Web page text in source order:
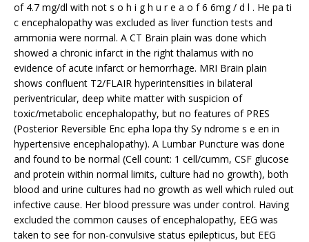
of 4.7 mg/dl with not s o h i g h u r e a o f 6 6mg / d l . He pa ti
c encephalopathy was excluded as liver function tests and
ammonia were normal. A CT Brain plain was done which
showed a chronic infarct in the right thalamus with no
evidence of acute infarct or hemorrhage. MRI Brain plain
shows confluent T2/FLAIR hyperintensities in bilateral
periventricular, deep white matter with suspicion of
toxic/metabolic encephalopathy, but no features of PRES
(Posterior Reversible Enc epha lopa thy Sy ndrome s e en in
hypertensive encephalopathy). A Lumbar Puncture was done
and found to be normal (Cell count: 1 cell/cumm, CSF glucose
and protein within normal limits, culture had no growth), both
blood and urine cultures had no growth as well which ruled out
infective cause. Her blood pressure was under control. Having
excluded the common causes of encephalopathy, EEG was
taken to see for non-convulsive status epilepticus, but EEG